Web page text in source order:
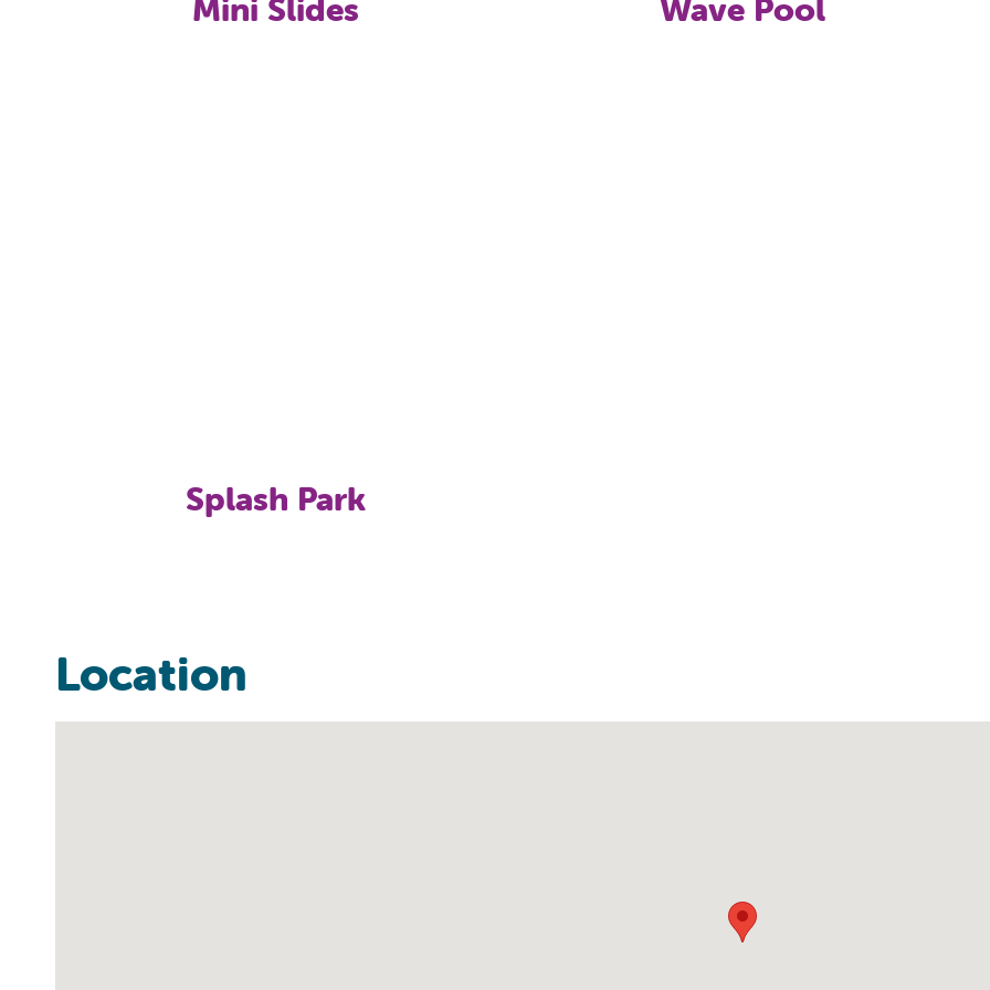
Mini Slides Wave Pool
Splash Park
Location